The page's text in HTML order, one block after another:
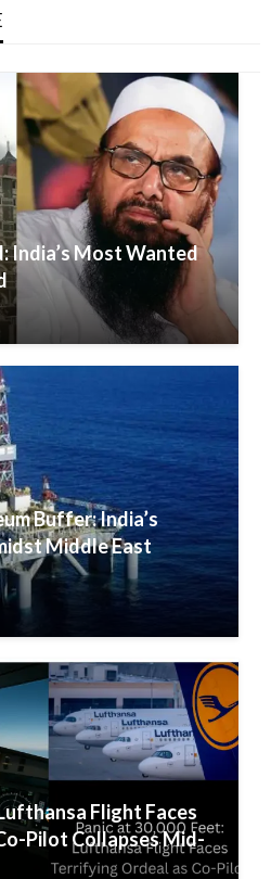
India’s Most Wanted
Buffer: India’s
Middle East
Flight Faces
Pilot Collapses Mid-